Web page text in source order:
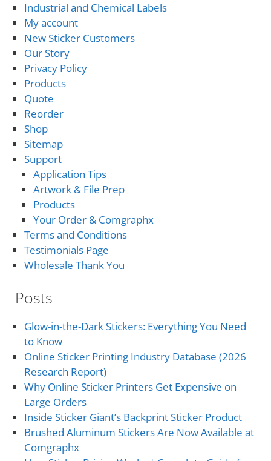
Industrial and Chemical Labels
My account
New Sticker Customers
Our Story
Privacy Policy
Products
Quote
Reorder
Shop
Sitemap
Support
Application Tips
Artwork & File Prep
Products
Your Order & Comgraphx
Terms and Conditions
Testimonials Page
Wholesale Thank You
Posts
Glow-in-the-Dark Stickers: Everything You Need
to Know
Online Sticker Printing Industry Database (2026
Research Report)
Why Online Sticker Printers Get Expensive on
Large Orders
Inside Sticker Giant’s Backprint Sticker Product
Brushed Aluminum Stickers Are Now Available at
Comgraphx